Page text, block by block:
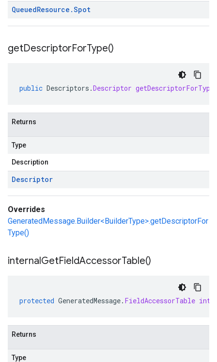
QueuedResource .Spot
getDescriptorForType()
public Descriptors .Descriptor getDescriptorForType
Returns
Type
Description
Descriptor
Overrides
GeneratedMessage.Builder<BuilderType>.getDescriptorFor
Type()
internalGetFieldAccessorTable()
protected GeneratedMessage. FieldAccessorTable
Returns
Type